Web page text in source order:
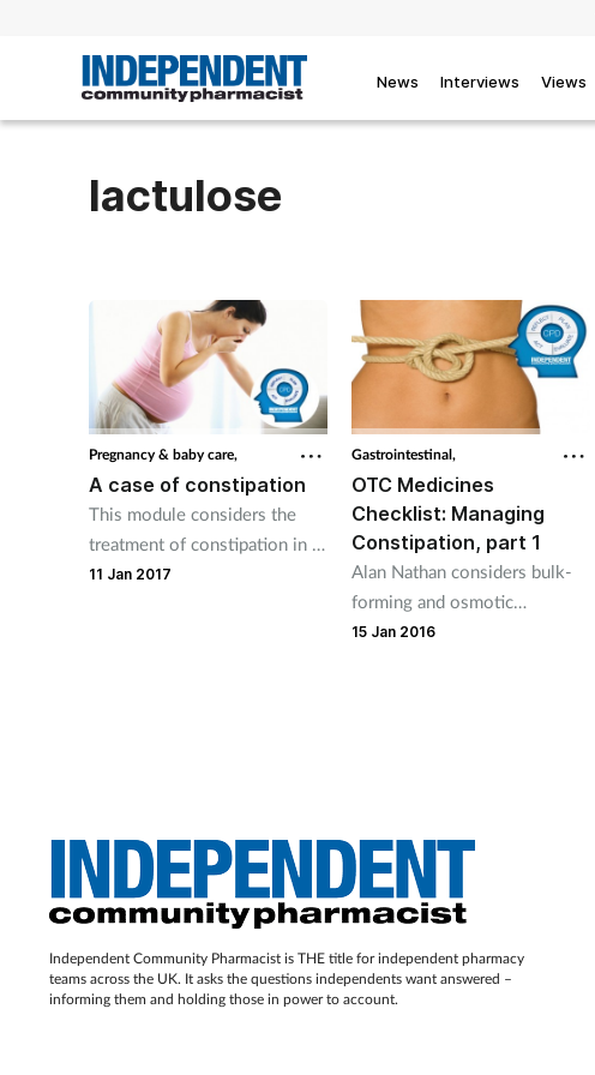
News Interviews Views
lactulose
Pregnancy & baby care,
A case of constipation
This module considers the
treatment of constipation in a
pregnant patient
11 Jan 2017
Gastrointestinal,
OTC Medicines
Checklist: Managing
Constipation, part 1
Alan Nathan considers bulk-
forming and osmotic
laxatives. See part 2 for
15 Jan 2016
Independent Community Pharmacist is THE title for independent pharmacy
teams across the UK. It asks the questions independents want answered –
informing them and holding those in power to account.